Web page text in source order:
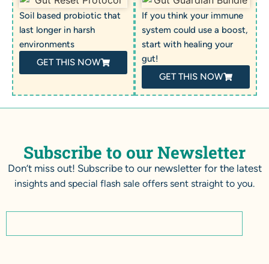
Soil based probiotic that
last longer in harsh
environments
GET THIS NOW
If you think your immune
system could use a boost,
start with healing your
gut!
GET THIS NOW
Subscribe to our Newsletter
Don’t miss out! Subscribe to our newsletter for the latest
insights and special flash sale offers sent straight to you.